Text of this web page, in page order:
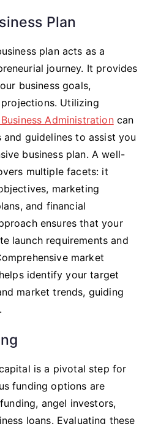
Plan
plan acts as a
journey. It provides
business goals,
Utilizing
Administrationcan
guidelines to assist you
business plan. A well-
multiple facets: it
marketing
and financial
ensures that your
launch requirements and
market
identify your target
market trends, guiding
is a pivotal step for
funding options are
angel investors,
loans. Evaluating these